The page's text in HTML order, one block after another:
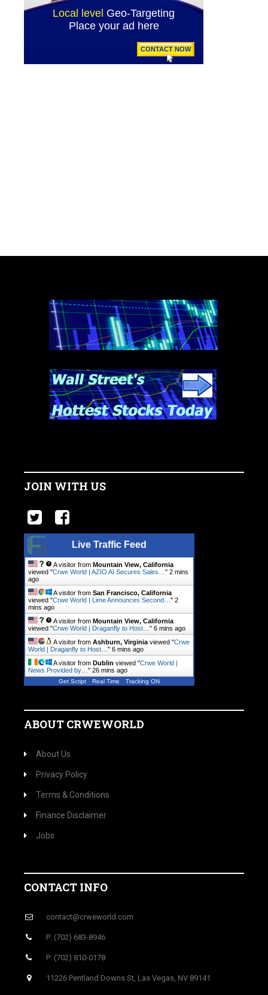
JOIN WITH US
Live Traffic Feed
A visitor from Mountain View, California
viewed "Crwe World | AZIO AI Secures Sales… " 2 mins
ago
A visitor from San Francisco, California
viewed "Crwe World | Lime Announces Second… " 2
mins ago
A visitor from Mountain View, California
viewed "Crwe World | Draganfly to Host… " 6 mins ago
A visitor from Ashburn, Virginia viewed "Crwe
World | Draganfly to Host… " 6 mins ago
A visitor from Dublin viewed "Crwe World |
News Provided by… " 26 mins ago
Get Script Real Time Tracking ON
ABOUT CRWEWORLD
About Us
Privacy Policy
Terms & Conditions
Finance Disclaimer
Jobs
CONTACT INFO
contact@crweworld.com
P: (702) 683-8946
P: (702) 810-0178
11226 Pentland Downs St, Las Vegas, NV 89141